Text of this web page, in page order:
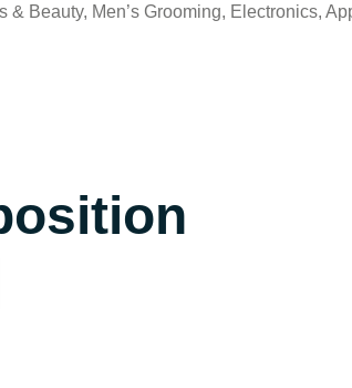
Beauty, Men’s Grooming, Electronics,